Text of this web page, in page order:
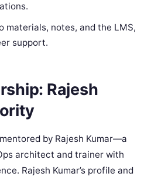
materials, notes, and the LMS,
support.
Rajesh
by Rajesh Kumar—a
architect and trainer with
Rajesh Kumar’s profile and